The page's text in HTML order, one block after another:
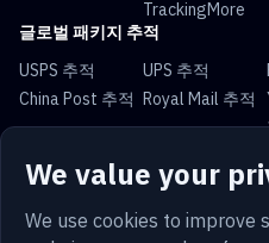
We value your
We use cookies to improve
TrackingMore
글로벌 패키지 추적
USPS 추적
UPS 추적
China Post 추적 Royal Mail 추적